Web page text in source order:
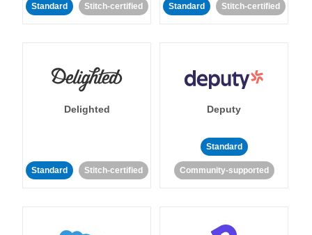
Standard Stitch-certified Standard Stitch-certified
Delighted
Standard Stitch-certified
Deputy
Standard
Community-supported